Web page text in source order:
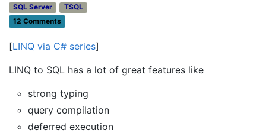
SQL Server
TSQL
12 Comments
[LINQ via C# series]
LINQ to SQL has a lot of great features like
strong typing
query compilation
deferred execution